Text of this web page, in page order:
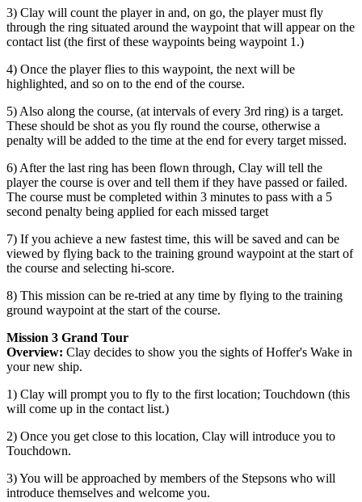
3) Clay will count the player in and, on go, the player must fly
through the ring situated around the waypoint that will appear on the
contact list (the first of these waypoints being waypoint 1.)
4) Once the player flies to this waypoint, the next will be
highlighted, and so on to the end of the course.
5) Also along the course, (at intervals of every 3rd ring) is a target.
These should be shot as you fly round the course, otherwise a
penalty will be added to the time at the end for every target missed.
6) After the last ring has been flown through, Clay will tell the
player the course is over and tell them if they have passed or failed.
The course must be completed within 3 minutes to pass with a 5
second penalty being applied for each missed target
7) If you achieve a new fastest time, this will be saved and can be
viewed by flying back to the training ground waypoint at the start of
the course and selecting hi-score.
8) This mission can be re-tried at any time by flying to the training
ground waypoint at the start of the course.
Mission 3 Grand Tour
Overview: Clay decides to show you the sights of Hoffer's Wake in
your new ship.
1) Clay will prompt you to fly to the first location; Touchdown (this
will come up in the contact list.)
2) Once you get close to this location, Clay will introduce you to
Touchdown.
3) You will be approached by members of the Stepsons who will
introduce themselves and welcome you.